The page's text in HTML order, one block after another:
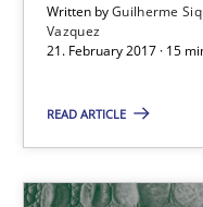
Written byGuilherme
Vazquez
21. February 2017 · 15
READ ARTICLE